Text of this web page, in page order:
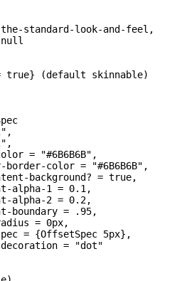
standard-look-and-feel,
true} (default skinnable)
"#6B6B6B",
color = "#6B6B6B",
= true,
1 = 0.1,
2 = 0.2,
= .95,
= 0px,
5px},
= "dot"